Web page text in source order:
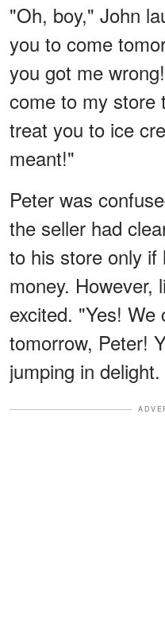
"Oh, boy," John
you to come
you got me
come to my store
treat you to ice
meant!"
Peter was
the seller had
to his store only if
money. However,
excited. "Yes!
tomorrow, Peter!
jumping in delight.